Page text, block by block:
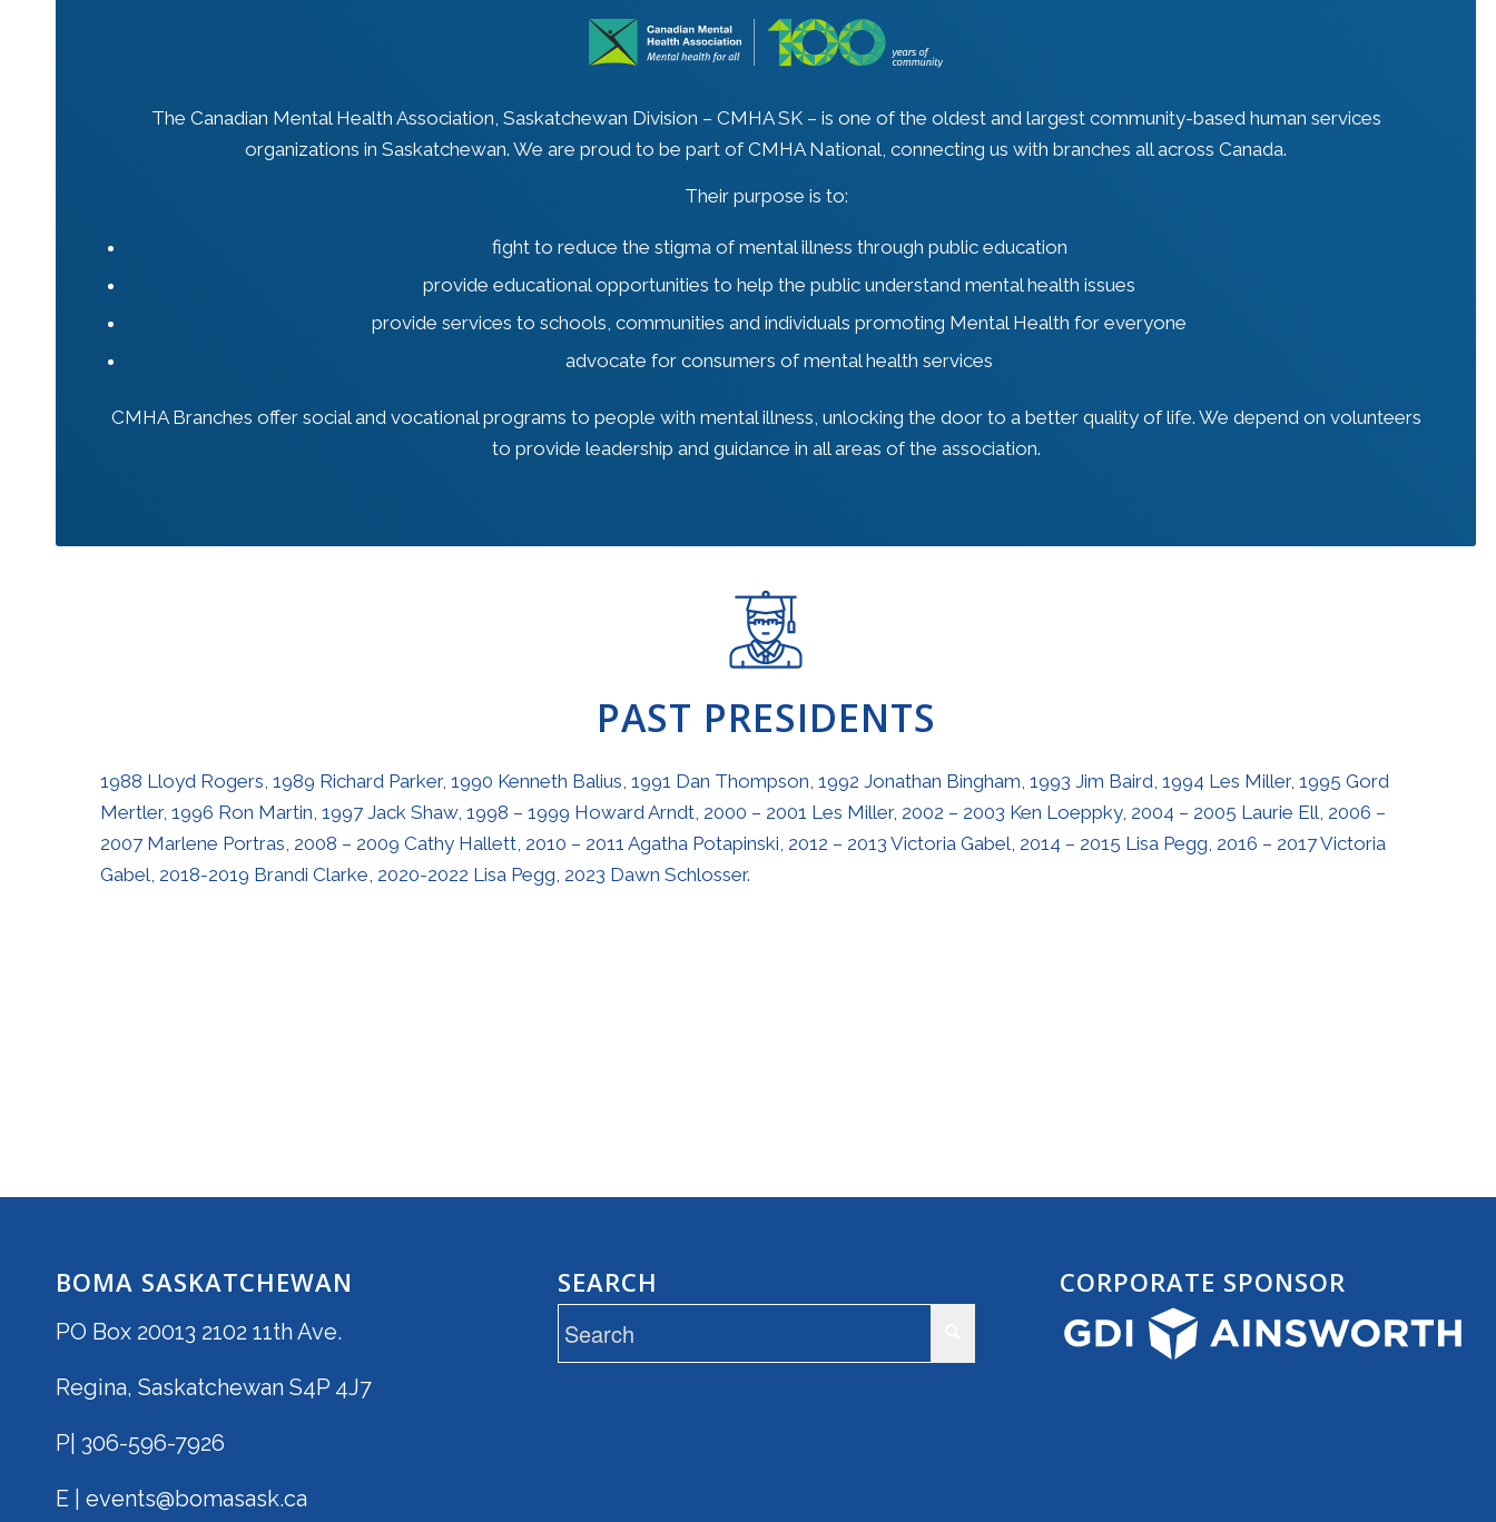
The Canadian Mental Health Association, Saskatchewan Division – CMHA SK – is one of the oldest and largest community-based human services
organizations in Saskatchewan. We are proud to be part of CMHA National, connecting us with branches all across Canada.
Their purpose is to:
fight to reduce the stigma of mental illness through public education
provide educational opportunities to help the public understand mental health issues
provide services to schools, communities and individuals promoting Mental Health for everyone
advocate for consumers of mental health services
CMHA Branches offer social and vocational programs to people with mental illness, unlocking the door to a better quality of life. We depend on volunteers
to provide leadership and guidance in all areas of the association.
PAST PRESIDENTS
1988 Lloyd Rogers, 1989 Richard Parker, 1990 Kenneth Balius, 1991 Dan Thompson, 1992 Jonathan Bingham, 1993 Jim Baird, 1994 Les Miller, 1995 Gord
Mertler, 1996 Ron Martin, 1997 Jack Shaw, 1998 – 1999 Howard Arndt, 2000 – 2001 Les Miller, 2002 – 2003 Ken Loeppky, 2004 – 2005 Laurie Ell, 2006 –
2007 Marlene Portras, 2008 – 2009 Cathy Hallett, 2010 – 2011 Agatha Potapinski, 2012 – 2013 Victoria Gabel, 2014 – 2015 Lisa Pegg, 2016 – 2017 Victoria
Gabel, 2018-2019 Brandi Clarke, 2020-2022 Lisa Pegg, 2023 Dawn Schlosser.
BOMA SASKATCHEWAN
PO Box 20013 2102 11th Ave.
Regina, Saskatchewan S4P 4J7
P| 306-596-7926
E | events@bomasask.ca
SEARCH CORPORATE SPONSOR